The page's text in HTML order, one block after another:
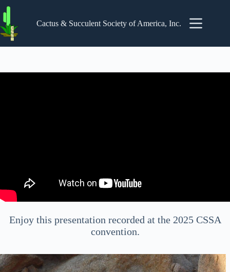
to
content
Cactus & Succulent Society of America, Inc.
Enjoy this presentation recorded at the 2025 CSSA
convention.